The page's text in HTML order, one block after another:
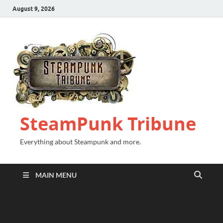
August 9, 2026
SteamPunk Tribune
Everything about Steampunk and more.
MAIN MENU